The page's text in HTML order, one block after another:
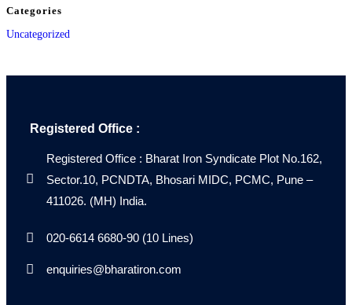
Categories
Uncategorized
Registered Office :
Registered Office : Bharat Iron Syndicate Plot No.162,
Sector.10, PCNDTA, Bhosari MIDC, PCMC, Pune –
411026. (MH) India.
020-6614 6680-90 (10 Lines)
enquiries@bharatiron.com